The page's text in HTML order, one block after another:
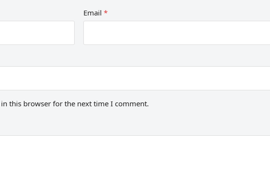
Email *
this browser for the next time I comment.